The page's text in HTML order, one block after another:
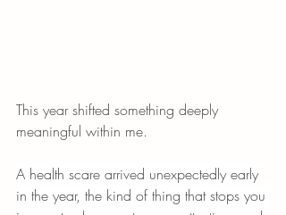
This year shifted something deeply
meaningful within me.
A health scare arrived unexpectedly early
in the year, the kind of thing that stops you